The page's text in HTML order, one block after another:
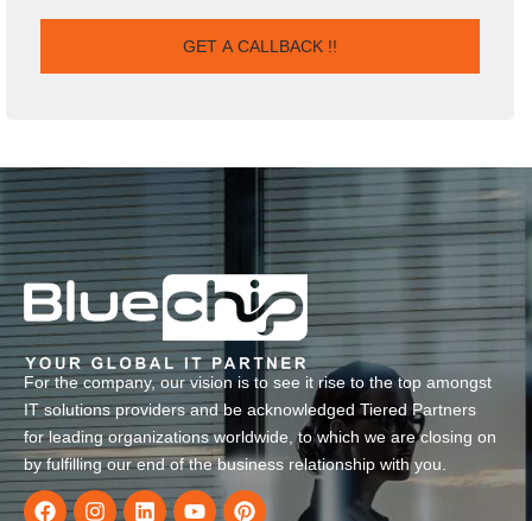
For the company, our vision is to see it rise to the top amongst
IT solutions providers and be acknowledged Tiered Partners
for leading organizations worldwide, to which we are closing on
by fulfilling our end of the business relationship with you.